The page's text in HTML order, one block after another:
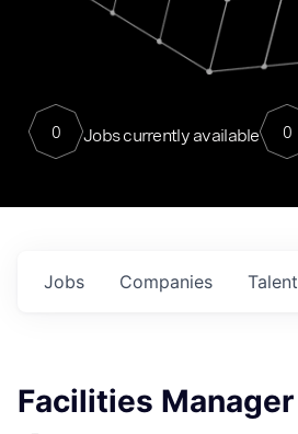
0 Jobs currently available 0
Jobs Companies Talent
Facilities Manager